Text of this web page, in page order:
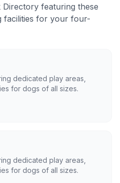
featuring these
facilities for your four-
dedicated play areas,
for dogs of all sizes.
dedicated play areas,
for dogs of all sizes.